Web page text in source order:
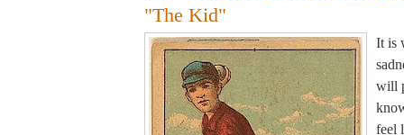
"The Kid"
It is
will
feel